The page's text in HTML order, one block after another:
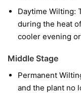
Daytime Wilting:
during the heat
cooler evening
Middle Stage
Permanent
and the plant no